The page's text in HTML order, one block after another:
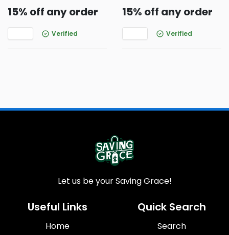
15% off any order
Verified
15% off any order
Verified
Let us be your Saving Grace!
Useful Links
Home
Quick Search
Search